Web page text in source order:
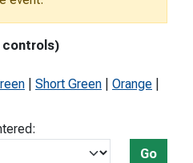
controls)
Short Green Orange
Go